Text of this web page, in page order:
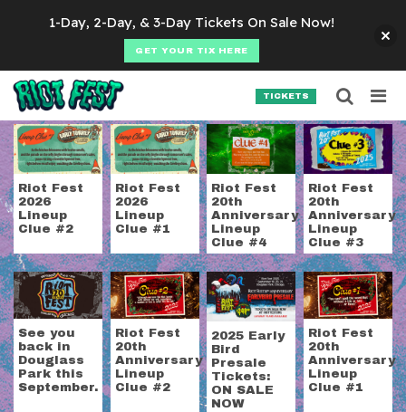
TICKETS
Tag:riot fest tickets
Riot Fest
2026
Lineup
Clue #2
Riot Fest
2026
Lineup
Clue #1
Riot Fest
20th
Anniversary
Lineup
Clue #4
Riot Fest
20th
Anniversary
Lineup
Clue #3
See you
back in
Douglass
Park this
September.
Riot Fest
20th
Anniversary
Lineup
Clue #2
2025 Early
Bird
Presale
Tickets:
ON SALE
NOW
Riot Fest
20th
Anniversary
Lineup
Clue #1
Search for:
SEARCH
1-Day, 2-Day, & 3-Day Tickets On Sale Now!
GET YOUR TIX HERE